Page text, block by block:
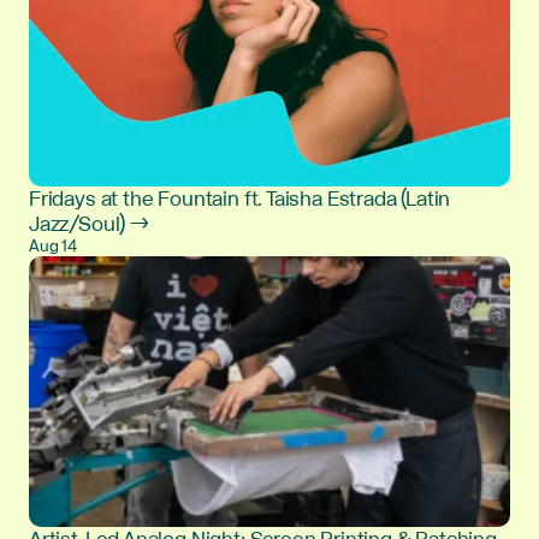
Fridays at the Fountain ft. Taisha Estrada (Latin
Jazz/Soul) →
Aug 14